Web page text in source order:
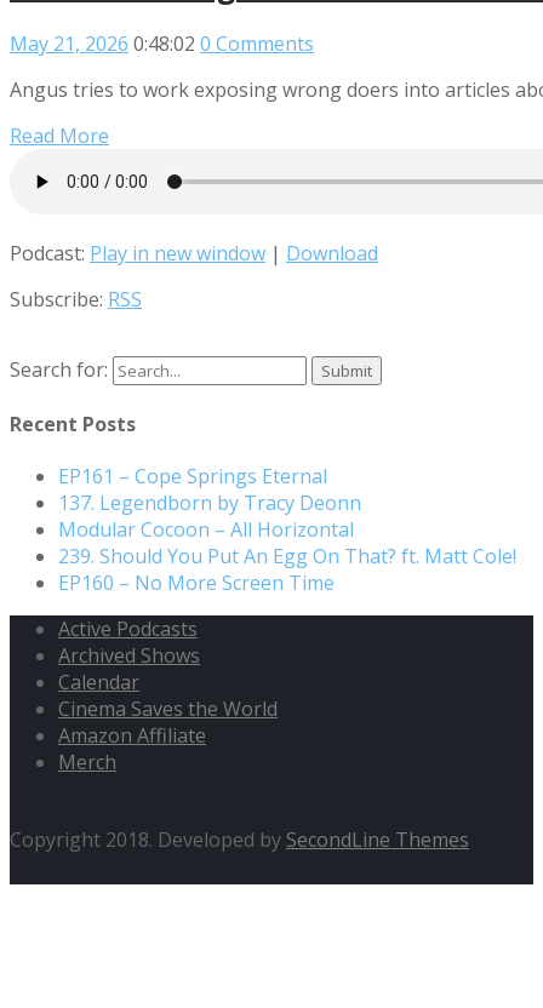
May 21, 2026 0:48:02 0 Comments
Angus tries to work exposing wrong doers into articles
Read More
Podcast: Play in new window | Download
Subscribe: RSS
Search for:
Recent Posts
EP161 – Cope Springs Eternal
137. Legendborn by Tracy Deonn
Modular Cocoon – All Horizontal
239. Should You Put An Egg On That? ft. Matt Cole!
EP160 – No More Screen Time
Active Podcasts
Archived Shows
Calendar
Cinema Saves the World
Amazon Affiliate
Merch
Copyright 2018. Developed by SecondLine Themes